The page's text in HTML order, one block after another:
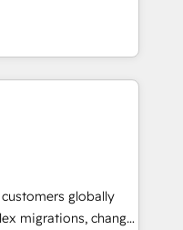
HubSpot Solutions
APAC and NAM,
and
Hub. 🧭 From
automation,
at global
of trust built through
customers globally
migrations, change